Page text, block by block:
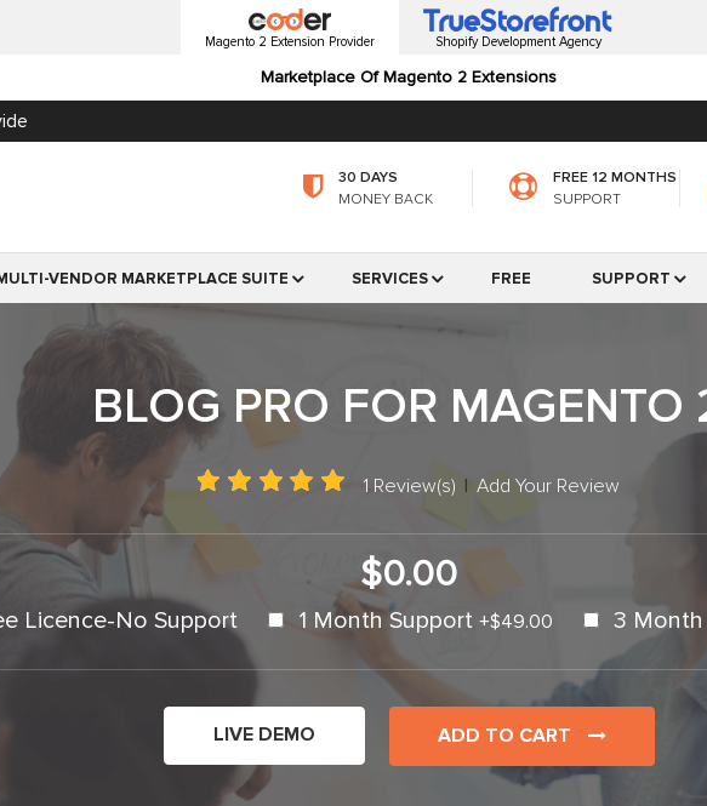
Magento 2 Extension Provider
Marketplace Of Magento 2 Extensions
Shopify Development Agency
30 DAYS
MONEY BACK
FREE 12 MONTHS
SUPPORT
VENDOR MARKETPLACE SUITE SERVICES FREE SUPPORT
BLOG PRO FOR MAGENTO
1 Review(s) | Add Your Review
$0.00
Licence-No Support 1 Month Support +$49.00 3
LIVE DEMO ADD TO CART